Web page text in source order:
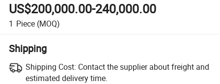
US$200,000.00-240,000.00
1 Piece (MOQ)
Shipping
Shipping Cost: Contact the supplier about freight and
estimated delivery time.